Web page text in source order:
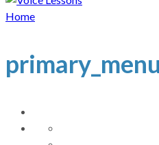
Home
primary_menu